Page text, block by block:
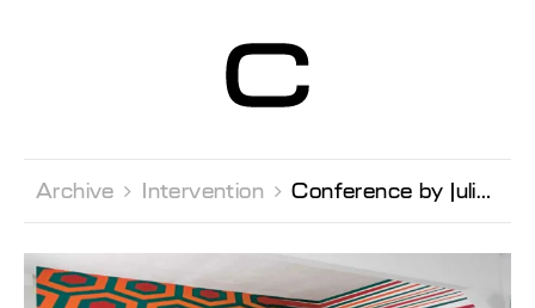
Contemporain
Genève
Archive  Intervention  Conference by Julien Fronsacq